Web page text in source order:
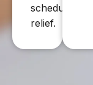
scheduled
relief.